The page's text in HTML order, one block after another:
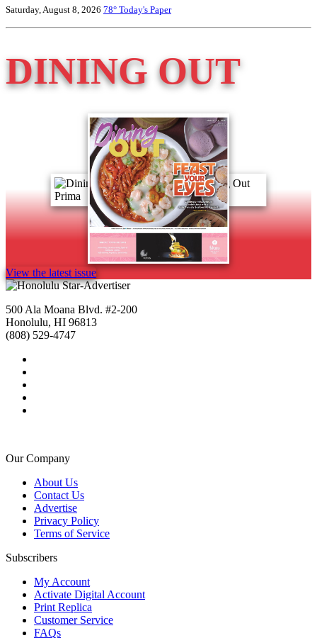
Saturday, August 8, 2026 78° Today's Paper
DINING OUT
View the latest issue
500 Ala Moana Blvd. #2-200
Honolulu, HI 96813
(808) 529-4747
Our Company
About Us
Contact Us
Advertise
Privacy Policy
Terms of Service
Subscribers
My Account
Activate Digital Account
Print Replica
Customer Service
FAQs